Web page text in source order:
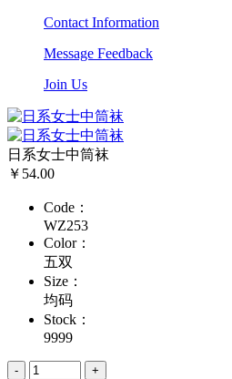
Contact Information
Message Feedback
Join Us
日系女士中筒袜
￥54.00
Code：
WZ253
Color：
五双
Size：
均码
Stock：
9999